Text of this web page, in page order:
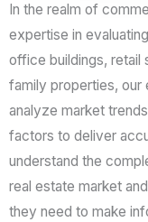
a
g
e
*
In the realm of
expertise in
office buildings, retail
family properties, our
analyze market
factors to deliver
understand the
real estate market
they need to make